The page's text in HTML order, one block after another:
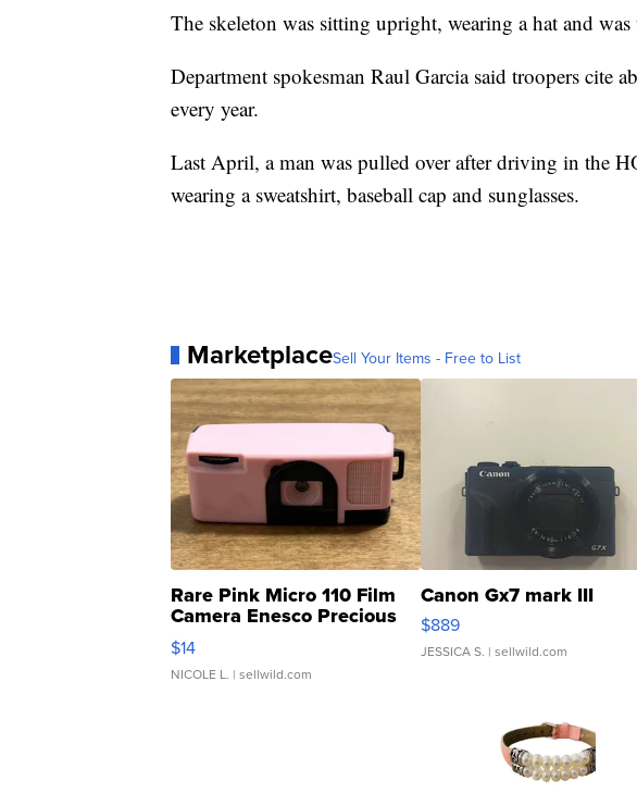
The skeleton was sitting upright, wearing a hat and
Department spokesman Raul Garcia said troopers cite
every year.
Last April, a man was pulled over after driving in the
wearing a sweatshirt, baseball cap and sunglasses.
MarketplaceSell Your Items - Free to List
Rare Pink Micro 110 Film
Camera Enesco Precious
Moments TD4
$14
NICOLE L. | sellwild.com
Canon Gx7 mark III
$889
JESSICA S. | sellwild.com